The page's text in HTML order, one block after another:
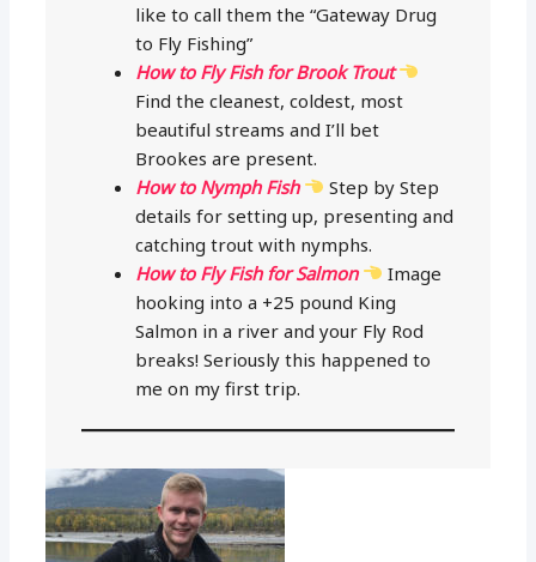
like to call them the “Gateway Drug
to Fly Fishing”
How to Fly Fish for Brook Trout
Find the cleanest, coldest, most
beautiful streams and I’ll bet
Brookes are present.
How to Nymph Fish
Step by Step
details for setting up, presenting and
catching trout with nymphs.
How to Fly Fish for Salmon
Image
hooking into a +25 pound King
Salmon in a river and your Fly Rod
breaks! Seriously this happened to
me on my first trip.